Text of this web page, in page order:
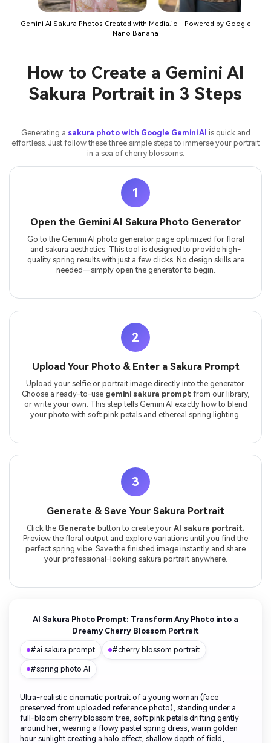
Gemini AI Sakura Photos Created with Media.io - Powered by Google
Nano Banana
How to Create a Gemini AI
Sakura Portrait in 3 Steps
Generating a sakura photo with Google Gemini AI is quick and
effortless. Just follow these three simple steps to immerse your portrait
in a sea of cherry blossoms.
1
Open the Gemini AI Sakura Photo Generator
Go to the Gemini AI photo generator page optimized for floral
and sakura aesthetics. This tool is designed to provide high-
quality spring results with just a few clicks. No design skills are
needed—simply open the generator to begin.
2
Upload Your Photo & Enter a Sakura Prompt
Upload your selfie or portrait image directly into the generator.
Choose a ready-to-use gemini sakura prompt from our library,
or write your own. This step tells Gemini AI exactly how to blend
your photo with soft pink petals and ethereal spring lighting.
3
Generate & Save Your Sakura Portrait
Click the Generate button to create your AI sakura portrait.
Preview the floral output and explore variations until you find the
perfect spring vibe. Save the finished image instantly and share
your professional-looking sakura portrait anywhere.
AI Sakura Photo Prompt: Transform Any Photo into a
Dreamy Cherry Blossom Portrait
#ai sakura prompt #cherry blossom portrait
#spring photo AI
Ultra-realistic cinematic portrait of a young woman (face
preserved from uploaded reference photo), standing under a
full-bloom cherry blossom tree, soft pink petals drifting gently
around her, wearing a flowy pastel spring dress, warm golden
hour sunlight creating a halo effect, shallow depth of field,